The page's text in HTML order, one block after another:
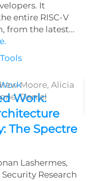
It
entire RISC-V
from the latest...
Tools
Work:
The Spectre
Moore, Alicia
Daniel
Lashermes,
Research